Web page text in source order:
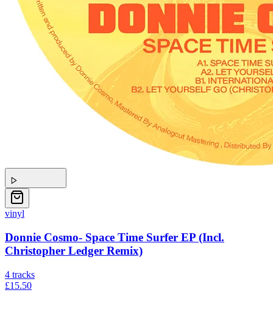
vinyl
Donnie Cosmo- Space Time Surfer EP (Incl.
Christopher Ledger Remix)
4 tracks
£15.50